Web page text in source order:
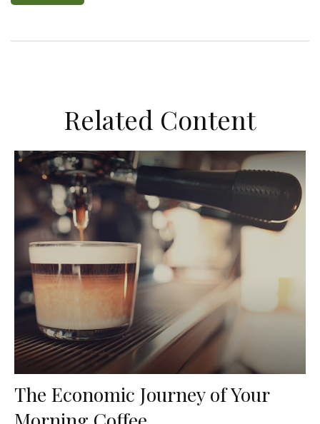
Related Content
The Economic Journey of Your